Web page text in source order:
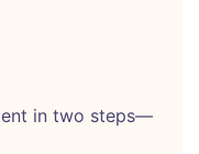
in two steps—